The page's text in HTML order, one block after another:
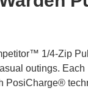
1/4-Zip
outings.
PosiCharge®